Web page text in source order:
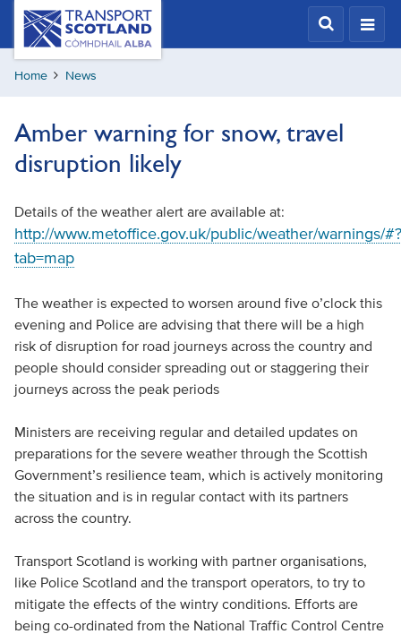
Skip
content
Transport
Scotland,
Comhdhail
alba
Home News
Amber warning for snow, travel
disruption likely
Details of the weather alert are available at:
http://www.metoffice.gov.uk/public/weather/warnings/#?
tab=map
The weather is expected to worsen around five o’clock this
evening and Police are advising that there will be a high
risk of disruption for road journeys across the country and
people should consider spreading out or staggering their
journeys across the peak periods
Ministers are receiving regular and detailed updates on
preparations for the severe weather through the Scottish
Government’s resilience team, which is actively monitoring
the situation and is in regular contact with its partners
across the country.
Transport Scotland is working with partner organisations,
like Police Scotland and the transport operators, to try to
mitigate the effects of the wintry conditions. Efforts are
being co-ordinated from the National Traffic Control Centre